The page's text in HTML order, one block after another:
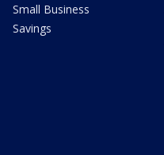
Small Business
Savings